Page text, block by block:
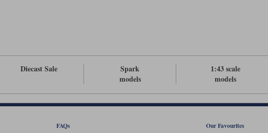
Diecast Sale
Spark
models
1:43 scale
models
FAQs Our Favourites